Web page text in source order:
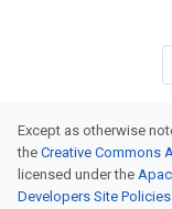
Except as otherwise
the Creative Commons
licensed under the
Developers Site Policies